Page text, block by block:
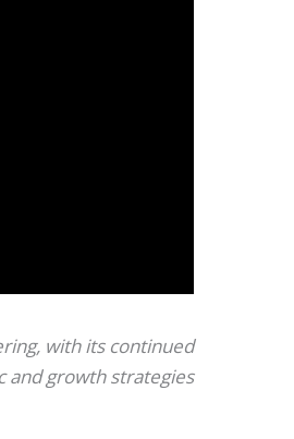
with its continued
growth strategies.”